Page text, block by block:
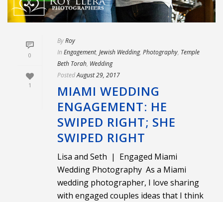
0
1
ByRoy
In Engagement, Jewish Wedding, Photography, Temple
Beth Torah, Wedding
PostedAugust 29, 2017
MIAMI WEDDING
ENGAGEMENT: HE
SWIPED RIGHT; SHE
SWIPED RIGHT
Lisa and Seth | Engaged Miami
Wedding Photography As a Miami
wedding photographer, I love sharing
with engaged couples ideas that I think